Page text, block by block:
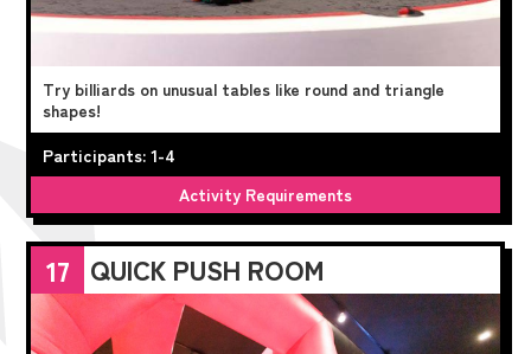
Try billiards on unusual tables like round and triangle
shapes!
Participants: 1-4
Activity Requirements
17 QUICK PUSH ROOM